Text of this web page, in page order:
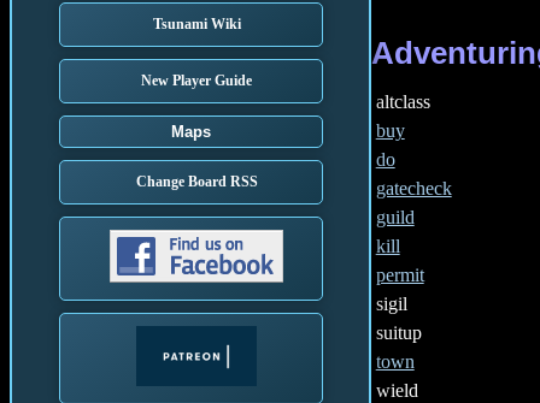
Tsunami Wiki
New Player Guide
Maps
Change Board RSS
altclass
buy
do
gatecheck
guild
kill
permit
sigil
suitup
town
wield